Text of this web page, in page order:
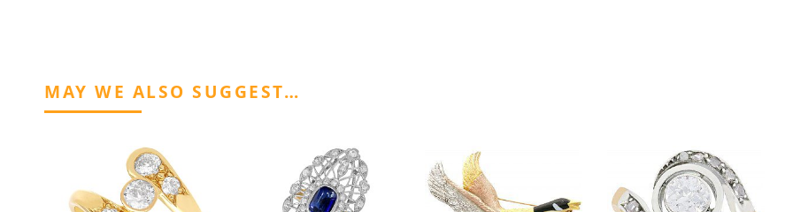
MAY WE ALSO SUGGEST…